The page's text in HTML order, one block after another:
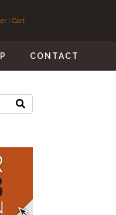
| Cart
CONTACT